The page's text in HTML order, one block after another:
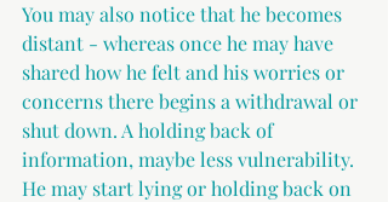
You may also notice that he becomes
distant - whereas once he may have
shared how he felt and his worries or
concerns there begins a withdrawal or
shut down. A holding back of
information, maybe less vulnerability.
He may start lying or holding back on